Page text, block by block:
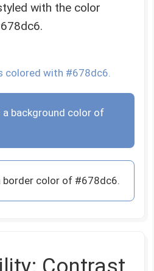
with the color
colored with #678dc6.
a background color of
border color of #678dc6.